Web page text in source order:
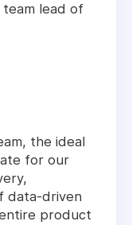
lead of
the ideal
for our
data-driven
product